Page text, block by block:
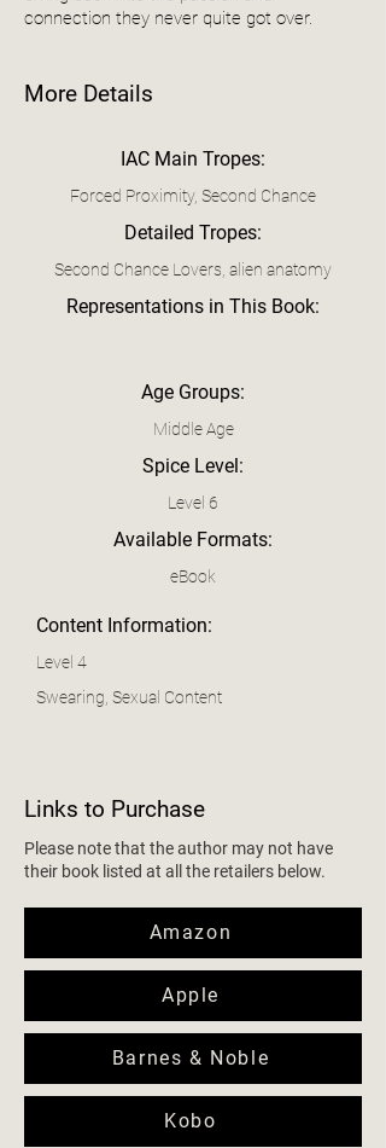
connection they never quite got over.
More Details
IAC Main Tropes:
Forced Proximity, Second Chance
Detailed Tropes:
Second Chance Lovers, alien anatomy
Representations in This Book:
Age Groups:
Middle Age
Spice Level:
Level 6
Available Formats:
eBook
Content Information:
Level 4
Swearing, Sexual Content
Links to Purchase
Please note that the author may not have
their book listed at all the retailers below.
Amazon
Apple
Barnes & Noble
Kobo